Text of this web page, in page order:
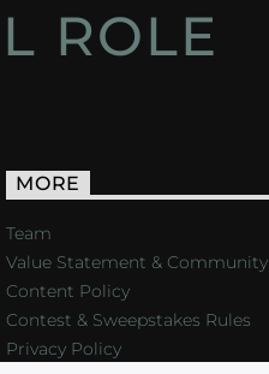
ROLE
MORE
Team
Value Statement & Community
Content Policy
Contest & Sweepstakes Rules
Privacy Policy